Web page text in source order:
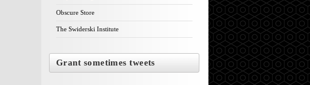
Obscure Store
The Swiderski Institute
Grant sometimes tweets